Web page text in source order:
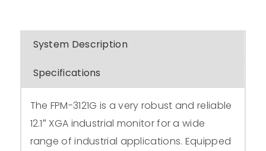
System Description
Specifications
The FPM-3121G is a very robust and reliable
12.1″ XGA industrial monitor for a wide
range of industrial applications. Equipped